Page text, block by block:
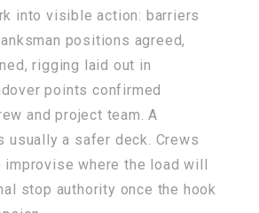
into visible action: barriers
positions agreed,
rigging laid out in
points confirmed
and project team. A
usually a safer deck. Crews
improvise where the load will
stop authority once the hook